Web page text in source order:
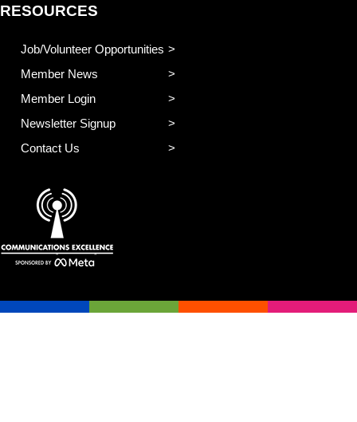
RESOURCES
Job/Volunteer Opportunities
Member News
Member Login
Newsletter Signup
Contact Us